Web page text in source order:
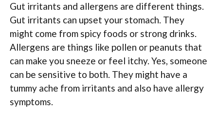
Gut irritants and allergens are different things.
Gut irritants can upset your stomach. They
might come from spicy foods or strong drinks.
Allergens are things like pollen or peanuts that
can make you sneeze or feel itchy. Yes, someone
can be sensitive to both. They might have a
tummy ache from irritants and also have allergy
symptoms.